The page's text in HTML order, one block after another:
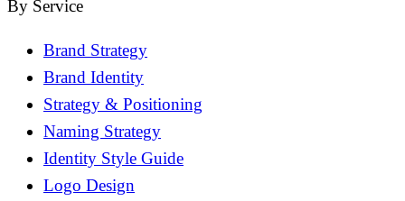
By Service
Brand Strategy
Brand Identity
Strategy & Positioning
Naming Strategy
Identity Style Guide
Logo Design